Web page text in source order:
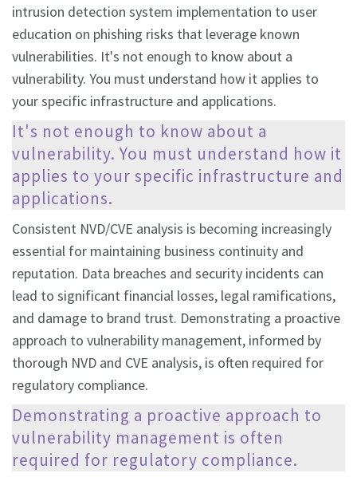
intrusion detection system implementation to user
education on phishing risks that leverage known
vulnerabilities. It's not enough to know about a
vulnerability. You must understand how it applies to
your specific infrastructure and applications.
It's not enough to know about a
vulnerability. You must understand how it
applies to your specific infrastructure and
applications.
Consistent NVD/CVE analysis is becoming increasingly
essential for maintaining business continuity and
reputation. Data breaches and security incidents can
lead to significant financial losses, legal ramifications,
and damage to brand trust. Demonstrating a proactive
approach to vulnerability management, informed by
thorough NVD and CVE analysis, is often required for
regulatory compliance.
Demonstrating a proactive approach to
vulnerability management is often
required for regulatory compliance.